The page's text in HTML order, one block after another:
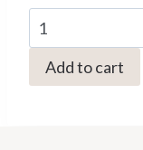
Cat
with
Witch
Add to cart